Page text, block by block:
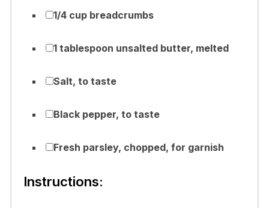
1/4 cup breadcrumbs
1 tablespoon unsalted butter, melted
Salt, to taste
Black pepper, to taste
Fresh parsley, chopped, for garnish
Instructions: